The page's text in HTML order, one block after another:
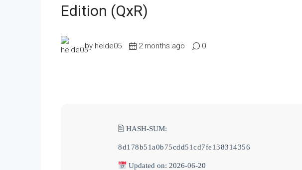
Edition (QxR)
by heide05 2 months ago 0
🖹 HASH-SUM:
8d178b51a0b75cdd51cd7fe138314356
Updated on: 2026-06-20